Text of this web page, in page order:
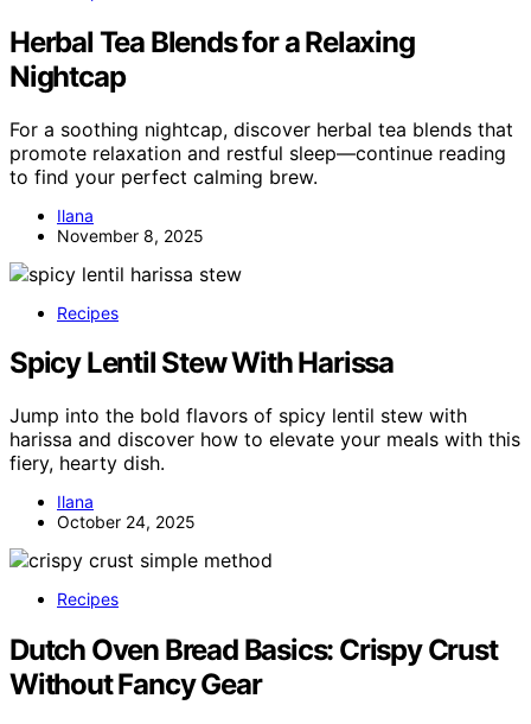
Herbal Tea Blends for a Relaxing
Nightcap
For a soothing nightcap, discover herbal tea blends that
promote relaxation and restful sleep—continue reading
to find your perfect calming brew.
Ilana
November 8, 2025
Recipes
Spicy Lentil Stew With Harissa
Jump into the bold flavors of spicy lentil stew with
harissa and discover how to elevate your meals with this
fiery, hearty dish.
Ilana
October 24, 2025
Recipes
Dutch Oven Bread Basics: Crispy Crust
Without Fancy Gear